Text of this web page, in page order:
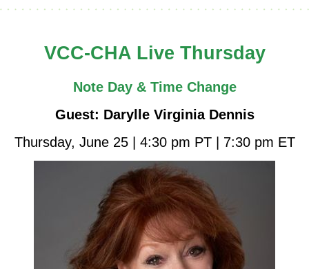
VCC-CHA Live Thursday
Note Day & Time Change
Guest: Darylle Virginia Dennis
Thursday, June 25 | 4:30 pm PT | 7:30 pm ET